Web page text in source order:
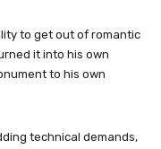
to get out of romantic
it into his own
to his own
technical demands,